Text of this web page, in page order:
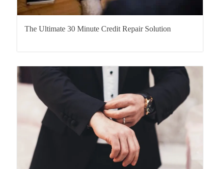
The Ultimate 30 Minute Credit Repair Solution